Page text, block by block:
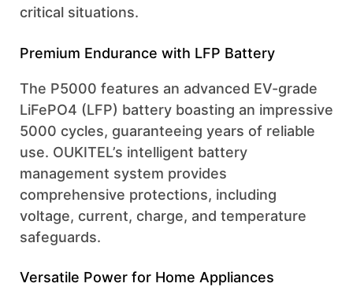
critical situations.
Premium Endurance with LFP Battery
The P5000 features an advanced EV-grade
LiFePO4 (LFP) battery boasting an impressive
5000 cycles, guaranteeing years of reliable
use. OUKITEL’s intelligent battery
management system provides
comprehensive protections, including
voltage, current, charge, and temperature
safeguards.
Versatile Power for Home Appliances